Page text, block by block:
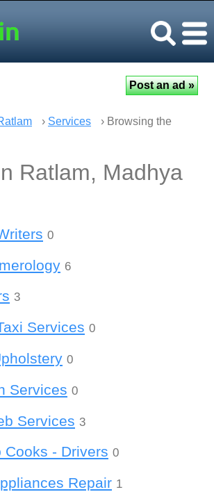
› Services
› Browsing the
Ratlam, Madhya
0
6
3
Services 0
0
Services 0
Services 3
Cooks - Drivers 0
Repair 1